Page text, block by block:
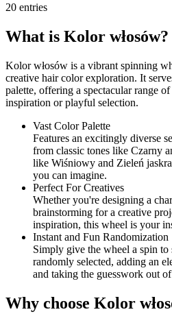
20 entries
What is Kolor włosów?
Kolor włosów is a vibrant spinning
creative hair color exploration. It
palette, offering a spectacular range
inspiration or playful selection.
Vast Color Palette
Features an excitingly diverse
from classic tones like Czarny
like Wiśniowy and Zieleń
you can imagine.
Perfect For Creatives
Whether you're designing a
brainstorming for a creative
inspiration, this wheel is your
Instant and Fun Randomization
Simply give the wheel a spin to
randomly selected, adding an
and taking the guesswork out
Why choose Kolor